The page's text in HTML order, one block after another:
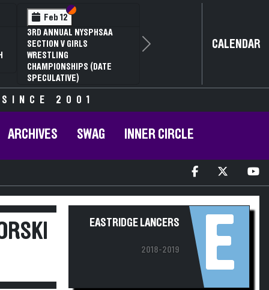
Feb 12 Section VI
Section V
3RD ANNUAL NYSPHSAA
SECTION V GIRLS
WRESTLING
CHAMPIONSHIPS (DATE
SPECULATIVE)
Next CALENDAR
SINCE 2001
ARCHIVES SWAG INNER CIRCLE
EASTRIDGE LANCERS
2018-2019 E